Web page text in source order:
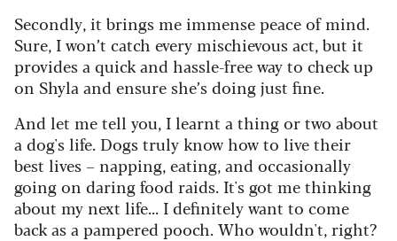
Secondly, it brings me immense peace of mind.
Sure, I won’t catch every mischievous act, but it
provides a quick and hassle-free way to check up
on Shyla and ensure she’s doing just fine.
And let me tell you, I learnt a thing or two about
a dog's life. Dogs truly know how to live their
best lives – napping, eating, and occasionally
going on daring food raids. It's got me thinking
about my next life... I definitely want to come
back as a pampered pooch. Who wouldn't, right?